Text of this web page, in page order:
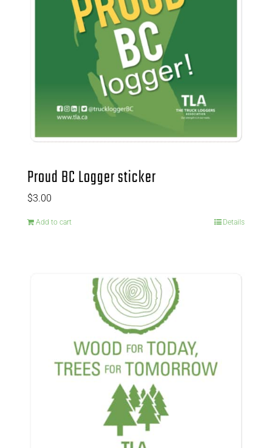
Proud BC Logger sticker
$3.00
Add to cart Details